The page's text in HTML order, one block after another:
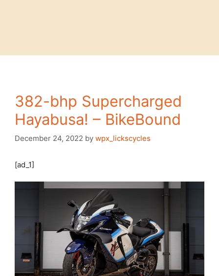
382-bhp Supercharged
Hayabusa! – BikeBound
December 24, 2022 by wpx_lickscycles
[ad_1]